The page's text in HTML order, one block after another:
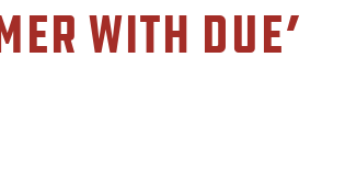
with Due’